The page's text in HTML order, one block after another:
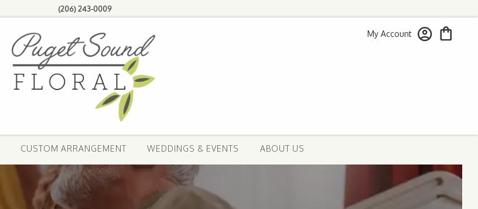
(206) 243-0009
My Account
CUSTOM ARRANGEMENT WEDDINGS & EVENTS ABOUT US